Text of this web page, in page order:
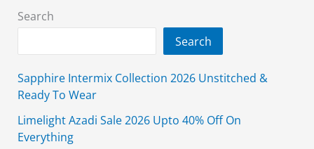
With
Price
Search
Search
Sapphire Intermix Collection 2026 Unstitched &
Ready To Wear
Limelight Azadi Sale 2026 Upto 40% Off On
Everything